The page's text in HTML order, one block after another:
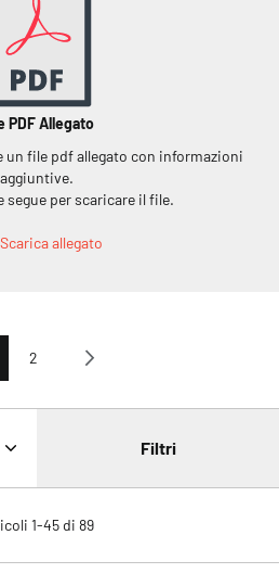
PDF Allegato
un file pdf allegato con informazioni
aggiuntive.
segue per scaricare il file.
Scarica allegato
1-45 di 89
Filtri
stai leggendo la pagina
Pagina
2